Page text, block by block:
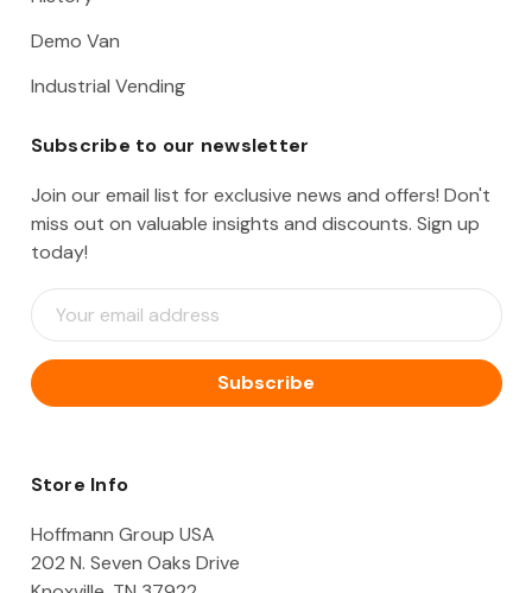
Demo Van
Industrial Vending
Subscribe to our newsletter
Join our email list for exclusive news and offers! Don't
miss out on valuable insights and discounts. Sign up
today!
E
m
i
l
d
e
s
Store Info
Hoffmann Group USA
202 N. Seven Oaks Drive